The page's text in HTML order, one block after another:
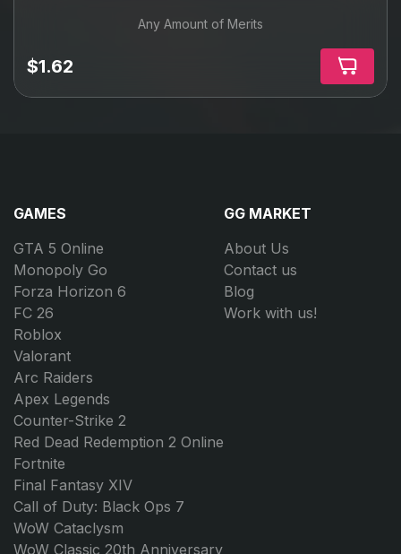
Any Amount of Merits
$1.62
GAMES
GTA 5 Online
Monopoly Go
Forza Horizon 6
FC 26
Roblox
Valorant
Arc Raiders
Apex Legends
Counter-Strike 2
Red Dead Redemption 2 Online
Fortnite
Final Fantasy XIV
Call of Duty: Black Ops 7
WoW Cataclysm
WoW Classic 20th Anniversary
GG MARKET
About Us
Contact us
Blog
Work with us!